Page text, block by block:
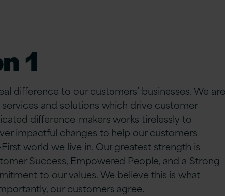
1
difference to our customers’ businesses. We are
and solutions which drive customer
difference-makers works tirelessly to
impactful changes to help our customers
world we live in. Our greatest strength is
Success, Empowered People, and a Strong
to our values. We believe this is what
our customers agree.